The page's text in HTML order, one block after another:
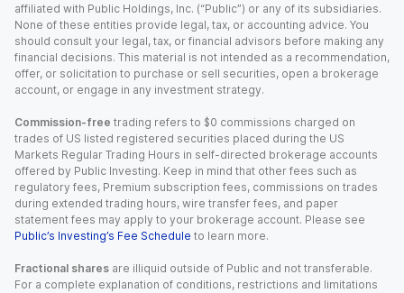
affiliated with Public Holdings, Inc. (“Public”) or any of its subsidiaries.
None of these entities provide legal, tax, or accounting advice. You
should consult your legal, tax, or financial advisors before making any
financial decisions. This material is not intended as a recommendation,
offer, or solicitation to purchase or sell securities, open a brokerage
account, or engage in any investment strategy.
Commission-free trading refers to $0 commissions charged on
trades of US listed registered securities placed during the US
Markets Regular Trading Hours in self-directed brokerage accounts
offered by Public Investing. Keep in mind that other fees such as
regulatory fees, Premium subscription fees, commissions on trades
during extended trading hours, wire transfer fees, and paper
statement fees may apply to your brokerage account. Please see
Public’s Investing’s Fee Schedule to learn more.
Fractional shares are illiquid outside of Public and not transferable.
For a complete explanation of conditions, restrictions and limitations